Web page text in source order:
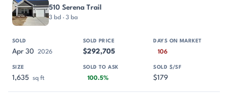
510 Serena Trail
3 bd · 3 ba
Apr 30 2026 $292,705 106
1,635 sq ft 100.5% $179